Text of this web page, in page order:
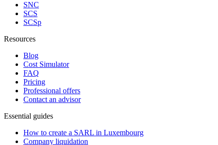
SNC
SCS
SCSp
Resources
Blog
Cost Simulator
FAQ
Pricing
Professional offers
Contact an advisor
Essential guides
How to create a SARL in Luxembourg
Company liquidation